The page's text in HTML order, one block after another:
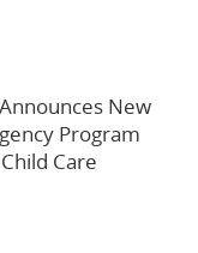
New
Program
Care